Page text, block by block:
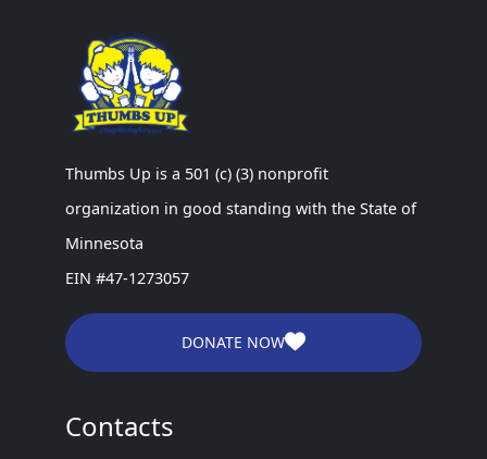
Thumbs Up is a 501 (c) (3) nonprofit
organization in good standing with the State of
Minnesota
EIN #47-1273057
DONATE NOW
Contacts